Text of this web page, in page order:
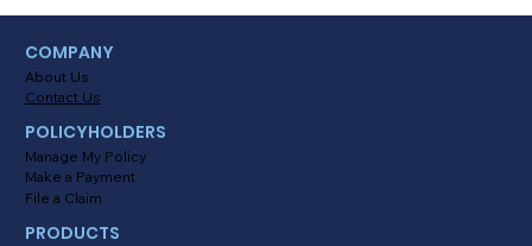
COMPANY
About Us
Contact Us
POLICYHOLDERS
Manage My Policy
Make a Payment
File a Claim
PRODUCTS